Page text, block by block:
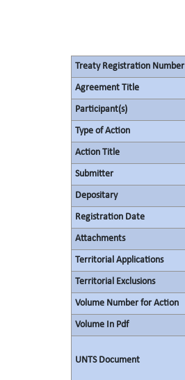
Treaty Registration Number
Agreement Title
Participant(s)
Type of Action
Action Title
Submitter
Depositary
Registration Date
Attachments
Territorial Applications
Territorial Exclusions
Volume Number for Action
Volume In Pdf
UNTS Document